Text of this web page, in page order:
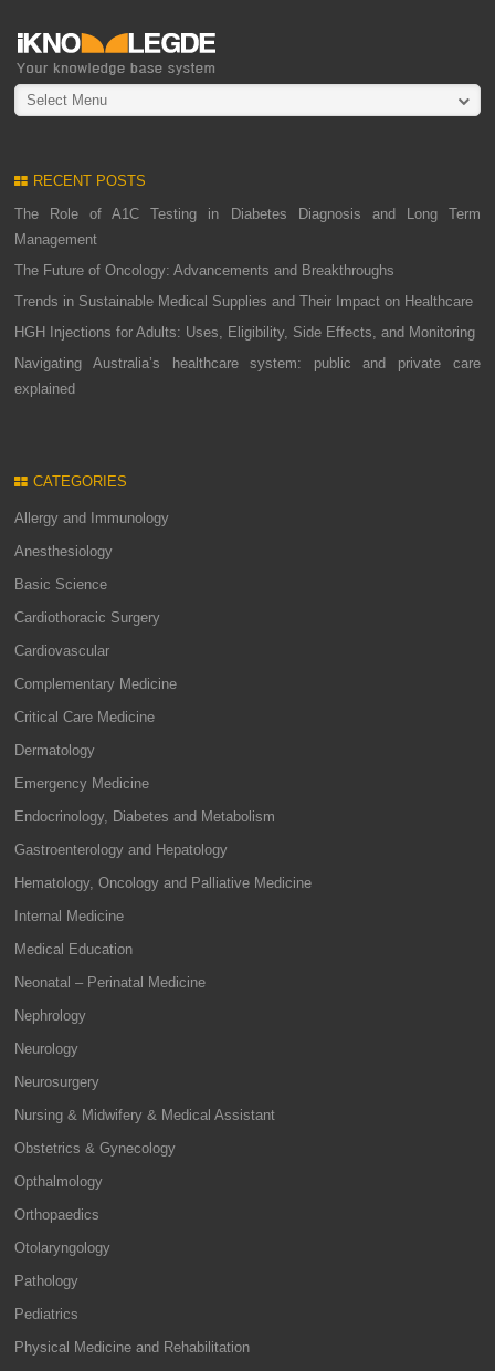
Select Menu
RECENT POSTS
The Role of A1C Testing in Diabetes Diagnosis and Long Term
Management
The Future of Oncology: Advancements and Breakthroughs
Trends in Sustainable Medical Supplies and Their Impact on Healthcare
HGH Injections for Adults: Uses, Eligibility, Side Effects, and Monitoring
Navigating Australia’s healthcare system: public and private care
explained
CATEGORIES
Allergy and Immunology
Anesthesiology
Basic Science
Cardiothoracic Surgery
Cardiovascular
Complementary Medicine
Critical Care Medicine
Dermatology
Emergency Medicine
Endocrinology, Diabetes and Metabolism
Gastroenterology and Hepatology
Hematology, Oncology and Palliative Medicine
Internal Medicine
Medical Education
Neonatal – Perinatal Medicine
Nephrology
Neurology
Neurosurgery
Nursing & Midwifery & Medical Assistant
Obstetrics & Gynecology
Opthalmology
Orthopaedics
Otolaryngology
Pathology
Pediatrics
Physical Medicine and Rehabilitation